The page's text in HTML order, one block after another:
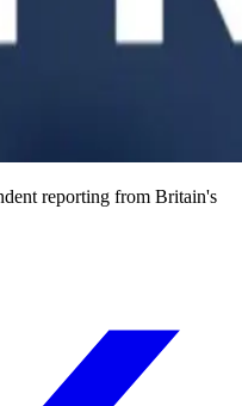
reporting from Britain's